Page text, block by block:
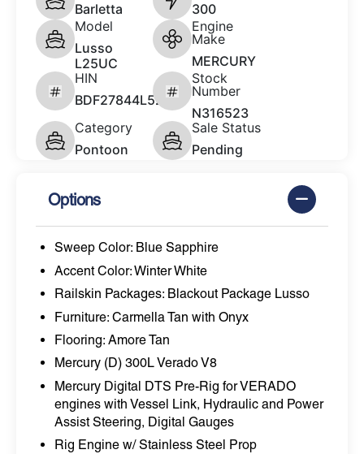
Barletta
300
Model
Lusso
L25UC
Engine
Make
MERCURY
HIN
BDF27844L526
Stock
Number
N316523
Category
Pontoon
Sale Status
Pending
Options
Sweep Color: Blue Sapphire
Accent Color: Winter White
Railskin Packages: Blackout Package Lusso
Furniture: Carmella Tan with Onyx
Flooring: Amore Tan
Mercury (D) 300L Verado V8
Mercury Digital DTS Pre-Rig for VERADO
engines with Vessel Link, Hydraulic and Power
Assist Steering, Digital Gauges
Rig Engine w/ Stainless Steel Prop